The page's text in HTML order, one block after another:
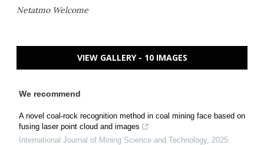
Netatmo Welcome
VIEW GALLERY - 10 IMAGES
We recommend
A novel coal-rock recognition method in coal mining face based on
fusing laser point cloud and images
International Journal of Mining Science and Technology, 2025